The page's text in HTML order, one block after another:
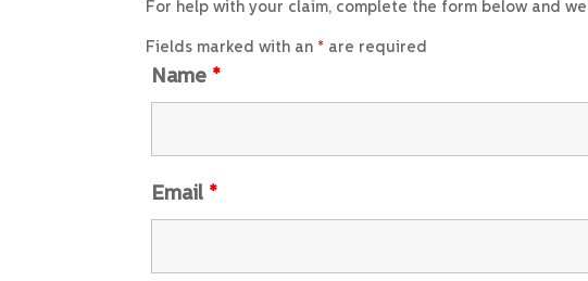
For help with your claim, complete the form below and
Fields marked with an * are required
Name *
Email *